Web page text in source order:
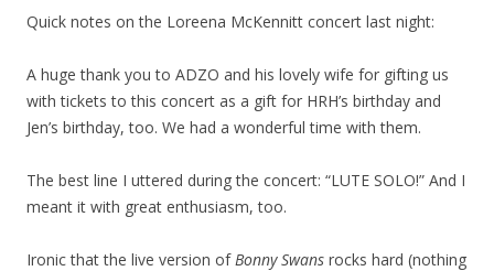
Quick notes on the Loreena McKennitt concert last night:
A huge thank you to ADZO and his lovely wife for gifting us
with tickets to this concert as a gift for HRH’s birthday and
Jen’s birthday, too. We had a wonderful time with them.
The best line I uttered during the concert: “LUTE SOLO!” And I
meant it with great enthusiasm, too.
Ironic that the live version ofBonny Swans rocks hard (nothing